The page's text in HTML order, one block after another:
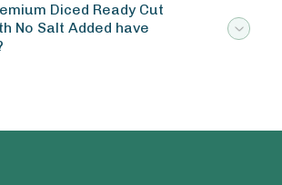
Diced Ready Cut
No Salt Added have